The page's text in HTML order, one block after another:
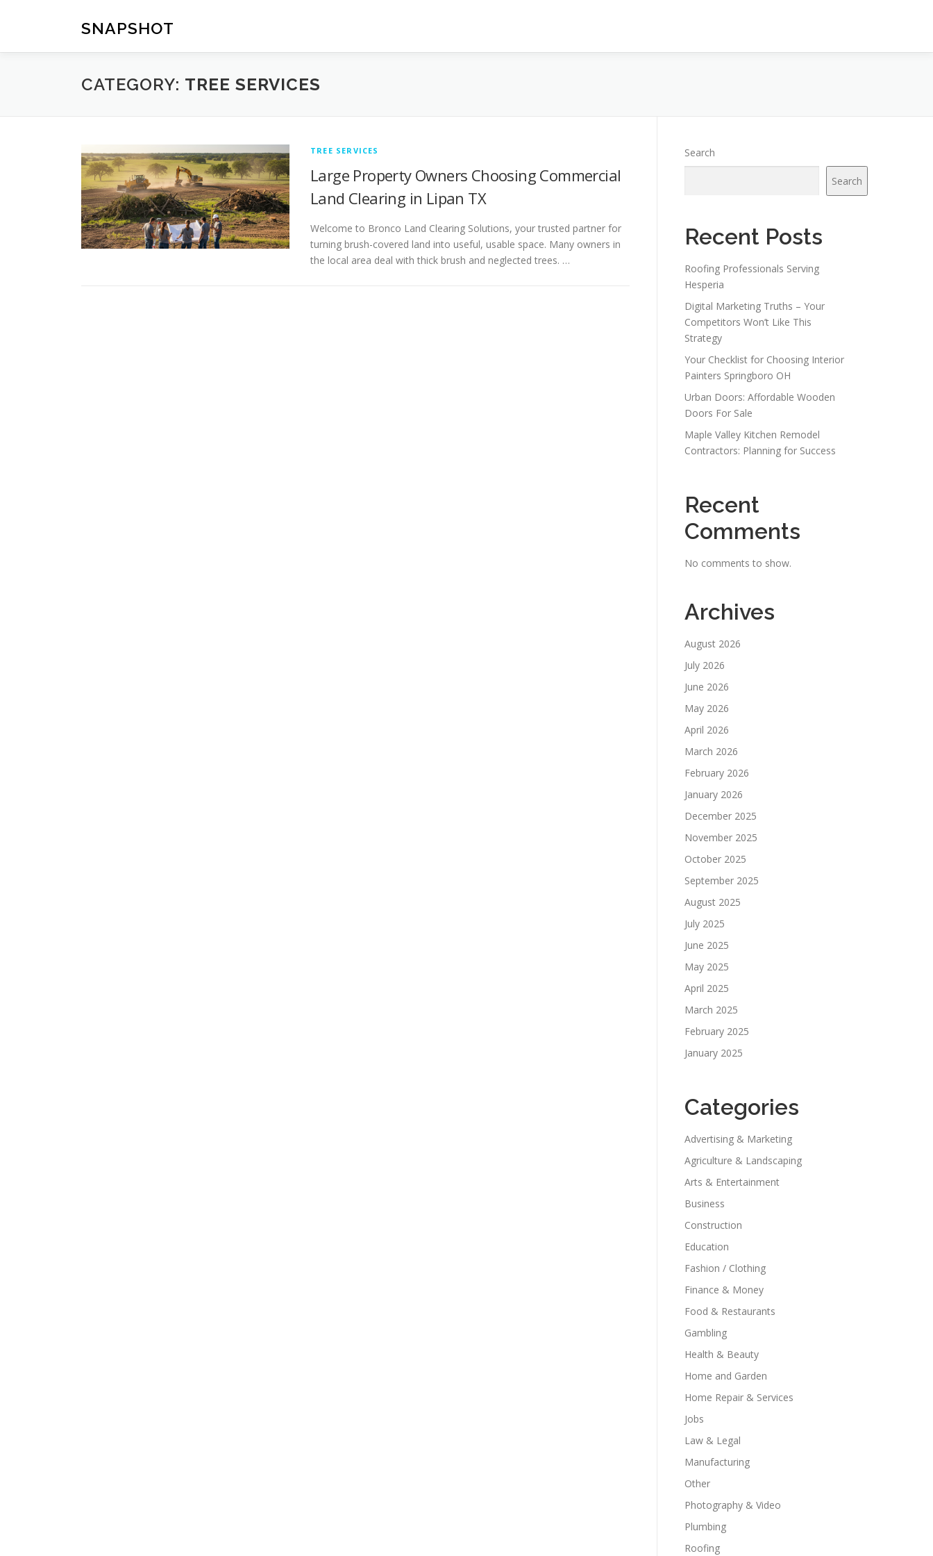
SNAPSHOT
CATEGORY: TREE SERVICES
TREE SERVICES
Large Property Owners Choosing Commercial
Land Clearing in Lipan TX
Welcome to Bronco Land Clearing Solutions, your trusted partner for
turning brush-covered land into useful, usable space. Many owners in
the local area deal with thick brush and neglected trees. …
Search
Search
Recent Posts
Roofing Professionals Serving
Hesperia
Digital Marketing Truths – Your
Competitors Won’t Like This
Strategy
Your Checklist for Choosing Interior
Painters Springboro OH
Urban Doors: Affordable Wooden
Doors For Sale
Maple Valley Kitchen Remodel
Contractors: Planning for Success
Recent
Comments
No comments to show.
Archives
August 2026
July 2026
June 2026
May 2026
April 2026
March 2026
February 2026
January 2026
December 2025
November 2025
October 2025
September 2025
August 2025
July 2025
June 2025
May 2025
April 2025
March 2025
February 2025
January 2025
Categories
Advertising & Marketing
Agriculture & Landscaping
Arts & Entertainment
Business
Construction
Education
Fashion / Clothing
Finance & Money
Food & Restaurants
Gambling
Health & Beauty
Home and Garden
Home Repair & Services
Jobs
Law & Legal
Manufacturing
Other
Photography & Video
Plumbing
Roofing